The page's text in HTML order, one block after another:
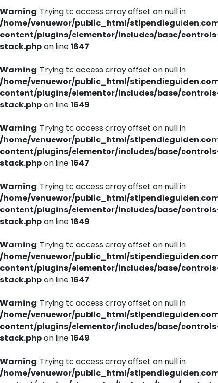
Warning: Trying to access array offset on null in
/home/venuewor/public_html/
content/plugins/elementor/includes/base/
stack.phpon line1647
Warning: Trying to access array offset on null in
/home/venuewor/public_html/
content/plugins/elementor/includes/base/
stack.phpon line1649
Warning: Trying to access array offset on null in
/home/venuewor/public_html/
content/plugins/elementor/includes/base/
stack.phpon line1647
Warning: Trying to access array offset on null in
/home/venuewor/public_html/
content/plugins/elementor/includes/base/
stack.phpon line1649
Warning: Trying to access array offset on null in
/home/venuewor/public_html/
content/plugins/elementor/includes/base/
stack.phpon line1647
Warning: Trying to access array offset on null in
/home/venuewor/public_html/
content/plugins/elementor/includes/base/
stack.phpon line1649
Warning: Trying to access array offset on null in
/home/venuewor/public_html/